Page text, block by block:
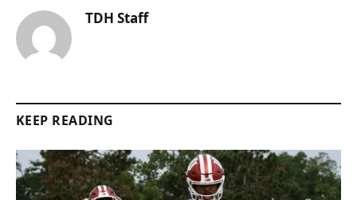
TDH Staff
KEEP READING